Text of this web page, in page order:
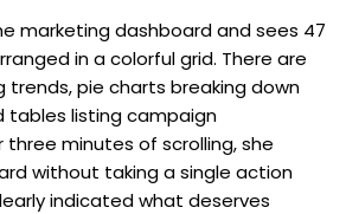
marketing dashboard and sees 47
in a colorful grid. There are
trends, pie charts breaking down
tables listing campaign
minutes of scrolling, she
without taking a single action
indicated what deserves